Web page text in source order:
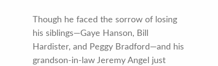
Though he faced the sorrow of losing
his siblings—Gaye Hanson, Bill
Hardister, and Peggy Bradford—and his
grandson-in-law Jeremy Angel just